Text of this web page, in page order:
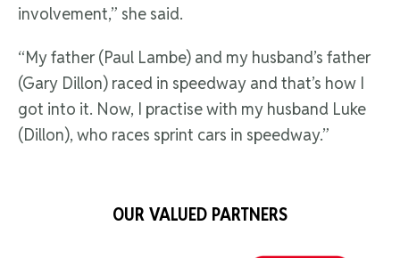
involvement,” she said.
“My father (Paul Lambe) and my husband’s father
(Gary Dillon) raced in speedway and that’s how I
got into it. Now, I practise with my husband Luke
(Dillon), who races sprint cars in speedway.”
OUR VALUED PARTNERS